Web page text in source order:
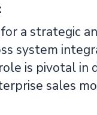
a strategic
system
is pivotal
sales